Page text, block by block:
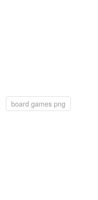
board games png